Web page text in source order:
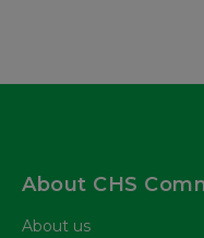
About CHS
About us